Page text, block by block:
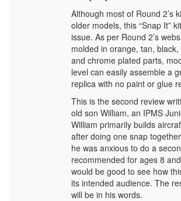
Although most of Round 2’s
older models, this “Snap It”
issue. As per Round 2’s
molded in orange, tan,
and chrome plated parts,
level can easily assemble a
replica with no paint or glue
This is the second review
old son William, an IPMS
William primarily builds
after doing one snap
he was anxious to do a
recommended for ages 8
would be good to see how
its intended audience. The
will be in his words.